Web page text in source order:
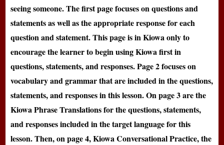
seeing someone. The first page focuses on questions and
statements as well as the appropriate response for each
question and statement. This page is in Kiowa only to
encourage the learner to begin using Kiowa first in
questions, statements, and responses. Page 2 focuses on
vocabulary and grammar that are included in the questions,
statements, and responses in this lesson. On page 3 are the
Kiowa Phrase Translations for the questions, statements,
and responses included in the target language for this
lesson. Then, on page 4, Kiowa Conversational Practice, the